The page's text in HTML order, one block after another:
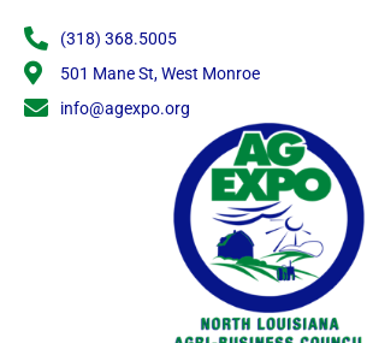
content
(318) 368.5005
501 Mane St, West Monroe
info@agexpo.org